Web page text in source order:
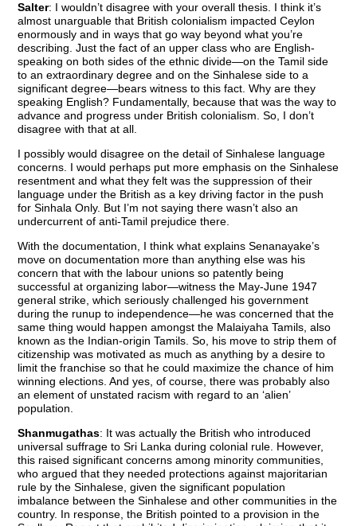
Salter: I wouldn’t disagree with your overall thesis. I think it’s
almost unarguable that British colonialism impacted Ceylon
enormously and in ways that go way beyond what you’re
describing. Just the fact of an upper class who are English-
speaking on both sides of the ethnic divide—on the Tamil side
to an extraordinary degree and on the Sinhalese side to a
significant degree—bears witness to this fact. Why are they
speaking English? Fundamentally, because that was the way to
advance and progress under British colonialism. So, I don’t
disagree with that at all.
I possibly would disagree on the detail of Sinhalese language
concerns. I would perhaps put more emphasis on the Sinhalese
resentment and what they felt was the suppression of their
language under the British as a key driving factor in the push
for Sinhala Only. But I’m not saying there wasn’t also an
undercurrent of anti-Tamil prejudice there.
With the documentation, I think what explains Senanayake’s
move on documentation more than anything else was his
concern that with the labour unions so patently being
successful at organizing labor—witness the May-June 1947
general strike, which seriously challenged his government
during the runup to independence—he was concerned that the
same thing would happen amongst the Malaiyaha Tamils, also
known as the Indian-origin Tamils. So, his move to strip them of
citizenship was motivated as much as anything by a desire to
limit the franchise so that he could maximize the chance of him
winning elections. And yes, of course, there was probably also
an element of unstated racism with regard to an ‘alien’
population.
Shanmugathas: It was actually the British who introduced
universal suffrage to Sri Lanka during colonial rule. However,
this raised significant concerns among minority communities,
who argued that they needed protections against majoritarian
rule by the Sinhalese, given the significant population
imbalance between the Sinhalese and other communities in the
country. In response, the British pointed to a provision in the